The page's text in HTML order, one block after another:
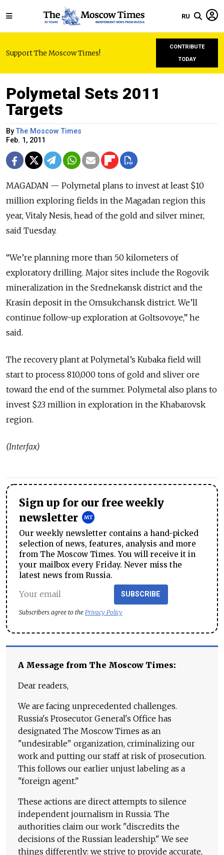
RU
Support The Moscow Times!
CONTRIBUTE
TODAY
Polymetal Sets 2011
Targets
ByThe Moscow Times
Feb. 1, 2011
MAGADAN — Polymetal plans to invest at least $10
million exploring fields in the Magadan region this
year, Vitaly Nesis, head of the gold and silver miner,
said Tuesday.
“We’re planning more than 50 kilometers of
exploratory drilling. Major sites include the Rogovik
mineralization in the Srednekansk district and the
Krasin deposit in the Omsukchansk district. We’ll
continue follow-up exploration at Goltsovoye,” he
said.
The recovery plant at Polymetal’s Kubaka field will
start to process 810,000 tons of gold and sliver ore
toward the end of the summer. Polymetal also plans to
invest $23 million in exploration in the Khabarovsk
region.
(Interfax)
Sign up for our free weekly
newsletter
Our weekly newsletter contains a hand-picked
selection of news, features, analysis and more
from The Moscow Times. You will receive it in
your mailbox every Friday. Never miss the
latest news from Russia.
SUBSCRIBE
Subscribers agree to the Privacy Policy
A Message from The Moscow Times:
Dear readers,
We are facing unprecedented challenges.
Russia's Prosecutor General's Office has
designated The Moscow Times as an
"undesirable" organization, criminalizing our
work and putting our staff at risk of prosecution.
This follows our earlier unjust labeling as a
"foreign agent."
These actions are direct attempts to silence
independent journalism in Russia. The
authorities claim our work "discredits the
decisions of the Russian leadership." We see
things differently: we strive to provide accurate,